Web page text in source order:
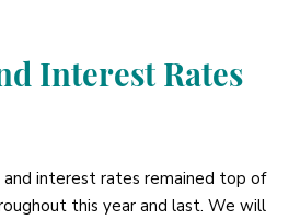
Interest Rates
interest rates remained top of
this year and last. We will